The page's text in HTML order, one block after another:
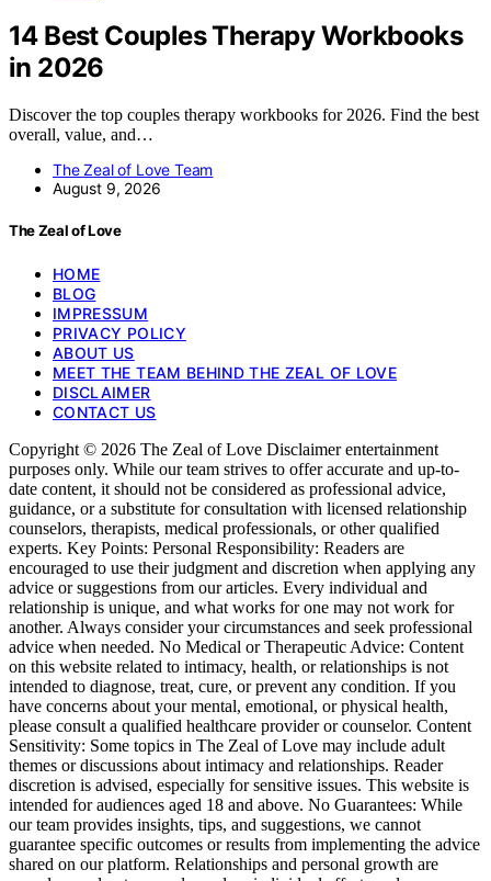
14 Best Couples Therapy Workbooks
in 2026
Discover the top couples therapy workbooks for 2026. Find the best
overall, value, and…
The Zeal of Love Team
August 9, 2026
The Zeal of Love
HOME
BLOG
IMPRESSUM
PRIVACY POLICY
ABOUT US
MEET THE TEAM BEHIND THE ZEAL OF LOVE
DISCLAIMER
CONTACT US
Copyright © 2026 The Zeal of Love Disclaimer entertainment
purposes only. While our team strives to offer accurate and up-to-
date content, it should not be considered as professional advice,
guidance, or a substitute for consultation with licensed relationship
counselors, therapists, medical professionals, or other qualified
experts. Key Points: Personal Responsibility: Readers are
encouraged to use their judgment and discretion when applying any
advice or suggestions from our articles. Every individual and
relationship is unique, and what works for one may not work for
another. Always consider your circumstances and seek professional
advice when needed. No Medical or Therapeutic Advice: Content
on this website related to intimacy, health, or relationships is not
intended to diagnose, treat, cure, or prevent any condition. If you
have concerns about your mental, emotional, or physical health,
please consult a qualified healthcare provider or counselor. Content
Sensitivity: Some topics in The Zeal of Love may include adult
themes or discussions about intimacy and relationships. Reader
discretion is advised, especially for sensitive issues. This website is
intended for audiences aged 18 and above. No Guarantees: While
our team provides insights, tips, and suggestions, we cannot
guarantee specific outcomes or results from implementing the advice
shared on our platform. Relationships and personal growth are